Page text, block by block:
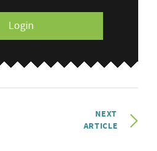
Login
NEXT
ARTICLE